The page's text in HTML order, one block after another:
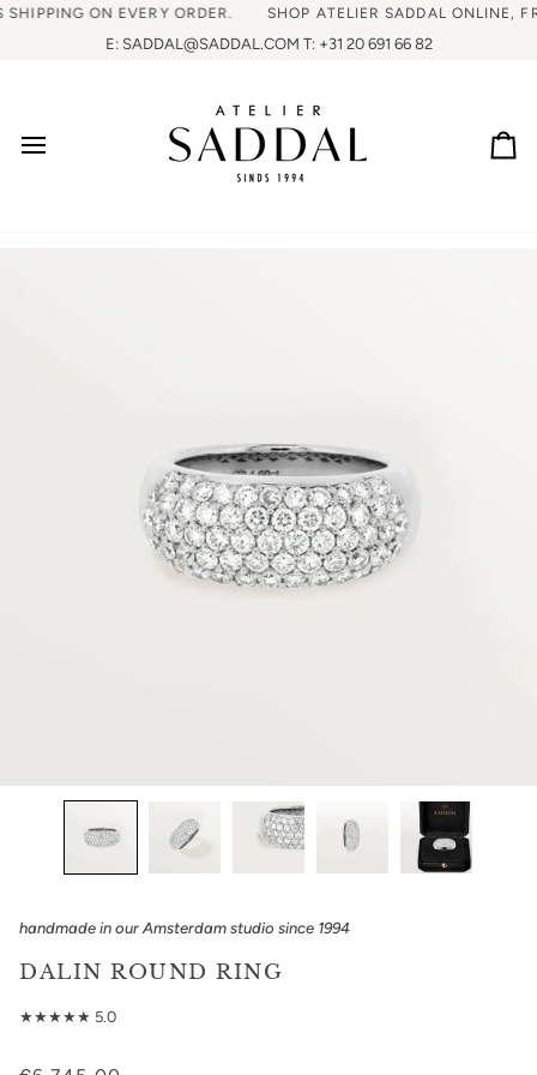
ON EVERY ORDER. SHOP ATELIER SADDAL ONLINE, FREE
E: SADDAL@SADDAL.COM T: +31 20 691 66 82
handmade in our Amsterdam studio since 1994
DALIN ROUND RING
★★★★★ 5.0